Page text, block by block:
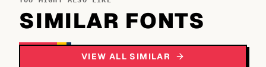
SIMILAR FONTS
VIEW ALL SIMILAR